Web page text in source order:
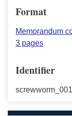
Format
Memorandum
3 pages
Identifier